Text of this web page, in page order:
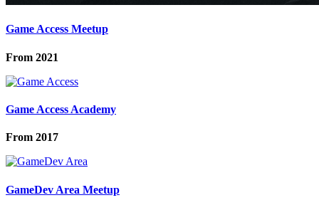
Game Access Meetup
From 2021
Game Access Academy
From 2017
GameDev Area Meetup